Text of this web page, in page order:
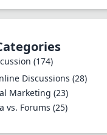
(174)
Discussions (28)
Marketing (23)
vs. Forums (25)